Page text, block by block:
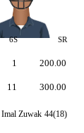
6S SR
1
11
200.00
300.00
Imal Zuwak 44(18)